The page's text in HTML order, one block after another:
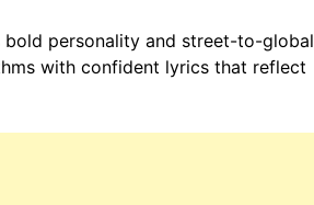
bold personality and street-to-global
with confident lyrics that reflect